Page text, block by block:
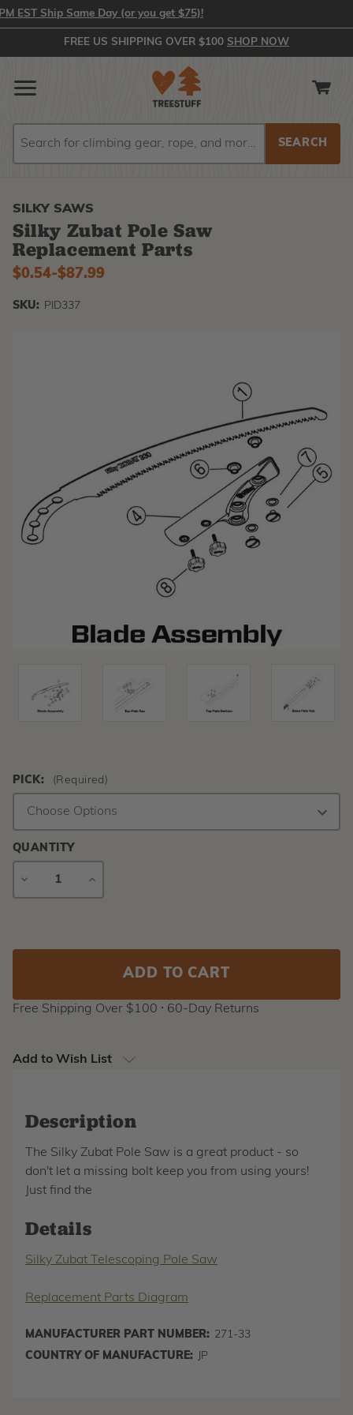
Ship Same Day (or you get $75)!
FREE US SHIPPING OVER $100 SHOP NOW
SILKY SAWS
Silky Zubat Pole Saw
Replacement Parts
$0.54-to
$87.99
SKU: PID337
PICK: (Required)
QUANTITY
DECREASE
INCREASE
Free Shipping Over $100 ⸱ 60-Day Returns
Add to Wish List
Description
The Silky Zubat Pole Saw is a great product - so
don't let a missing bolt keep you from using yours!
Just find the
Details
Silky Zubat Telescoping Pole Saw
Replacement Parts Diagram
MANUFACTURER PART NUMBER: 271-33
COUNTRY OF MANUFACTURE:
JP